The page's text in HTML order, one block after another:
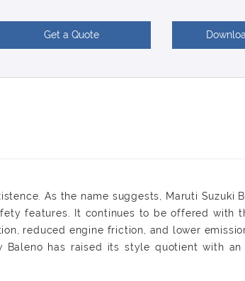
Get a Quote
As the name suggests, Maruti Suzuki
features. It continues to be offered with
reduced engine friction, and lower
has raised its style quotient with an